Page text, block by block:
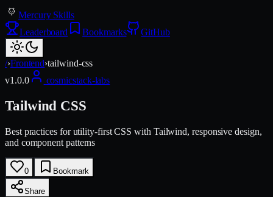
Mercury Skills
Leaderboard
Bookmarks GitHub
/›Frontend›tailwind-css
v1.0.0 cosmicstack-labs
Tailwind CSS
Best practices for utility-first CSS with Tailwind, responsive design,
and component patterns
0 Bookmark
Share